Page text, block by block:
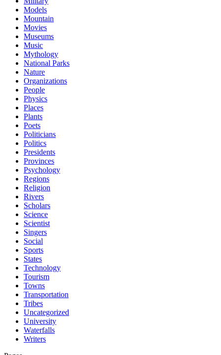
Models
Mountain
Movies
Museums
Music
Mythology
National Parks
Nature
Organizations
People
Physics
Places
Plants
Poets
Politicians
Politics
Presidents
Provinces
Psychology
Regions
Religion
Rivers
Scholars
Science
Scientist
Singers
Social
Sports
States
Technology
Tourism
Towns
Transportation
Tribes
Uncategorized
University
Waterfalls
Writers